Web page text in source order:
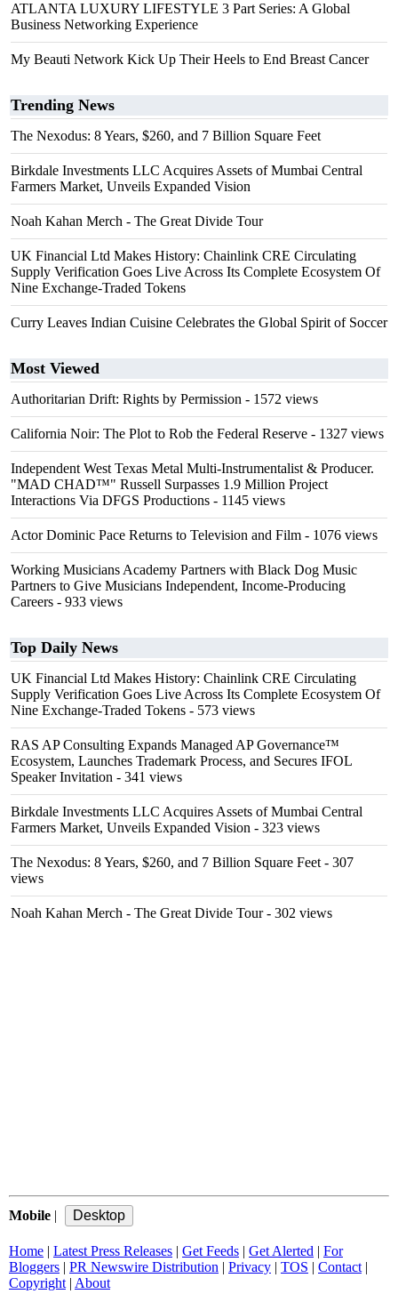
ATLANTA LUXURY LIFESTYLE 3 Part Series: A Global
Business Networking Experience
My Beauti Network Kick Up Their Heels to End Breast Cancer
Trending News
The Nexodus: 8 Years, $260, and 7 Billion Square Feet
Birkdale Investments LLC Acquires Assets of Mumbai Central
Farmers Market, Unveils Expanded Vision
Noah Kahan Merch - The Great Divide Tour
UK Financial Ltd Makes History: Chainlink CRE Circulating
Supply Verification Goes Live Across Its Complete Ecosystem Of
Nine Exchange-Traded Tokens
Curry Leaves Indian Cuisine Celebrates the Global Spirit of Soccer
Most Viewed
Authoritarian Drift: Rights by Permission - 1572 views
California Noir: The Plot to Rob the Federal Reserve - 1327 views
Independent West Texas Metal Multi-Instrumentalist & Producer.
"MAD CHAD™" Russell Surpasses 1.9 Million Project
Interactions Via DFGS Productions - 1145 views
Actor Dominic Pace Returns to Television and Film - 1076 views
Working Musicians Academy Partners with Black Dog Music
Partners to Give Musicians Independent, Income-Producing
Careers - 933 views
Top Daily News
UK Financial Ltd Makes History: Chainlink CRE Circulating
Supply Verification Goes Live Across Its Complete Ecosystem Of
Nine Exchange-Traded Tokens - 573 views
RAS AP Consulting Expands Managed AP Governance™
Ecosystem, Launches Trademark Process, and Secures IFOL
Speaker Invitation - 341 views
Birkdale Investments LLC Acquires Assets of Mumbai Central
Farmers Market, Unveils Expanded Vision - 323 views
The Nexodus: 8 Years, $260, and 7 Billion Square Feet - 307
views
Noah Kahan Merch - The Great Divide Tour- 302 views
Mobile |
Home | Latest Press Releases | Get Feeds | Get Alerted | For
Bloggers | PR Newswire Distribution | Privacy | TOS | Contact |
Copyright | About